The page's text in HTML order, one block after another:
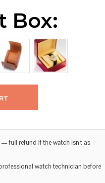
Box:
— full refund if the watch isn’t as
watch technician before